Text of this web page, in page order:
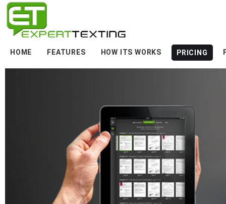
HOME FEATURES HOW ITS WORKS PRICING